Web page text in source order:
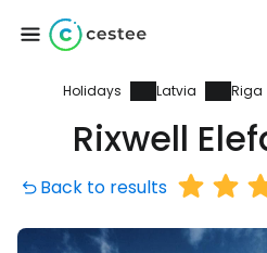
Holidays Latvia Riga
Rixwell
Back to results
Sign in to
... the worldwide travel
Continue